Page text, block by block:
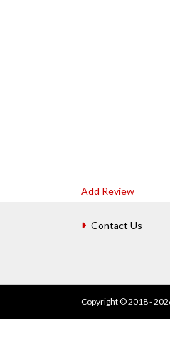
Add Review
Contact Us
Copyright © 2018 -